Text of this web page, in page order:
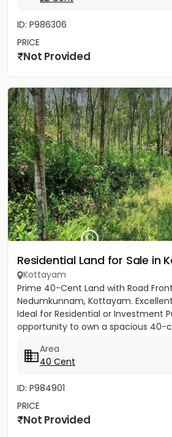
ID: P986306
PRICE
Not Provided
Residential Land for Sale in
Kottayam
Prime 40-Cent Land with Road
Nedumkunnam, Kottayam.
Ideal for Residential or Investment
opportunity to own a spacious 40-
Area
40 Cent
ID: P984901
PRICE
Not Provided